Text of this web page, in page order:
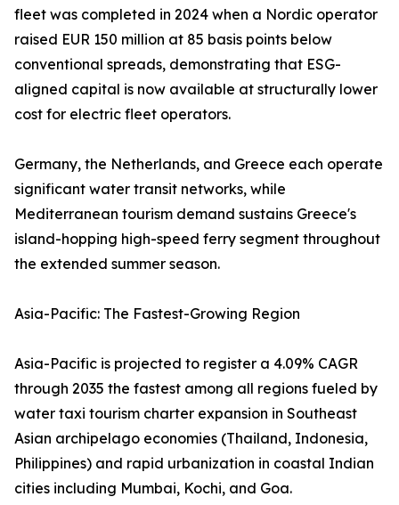
fleet was completed in 2024 when a Nordic operator
raised EUR 150 million at 85 basis points below
conventional spreads, demonstrating that ESG-
aligned capital is now available at structurally lower
cost for electric fleet operators.
Germany, the Netherlands, and Greece each operate
significant water transit networks, while
Mediterranean tourism demand sustains Greece's
island-hopping high-speed ferry segment throughout
the extended summer season.
Asia-Pacific: The Fastest-Growing Region
Asia-Pacific is projected to register a 4.09% CAGR
through 2035 the fastest among all regions fueled by
water taxi tourism charter expansion in Southeast
Asian archipelago economies (Thailand, Indonesia,
Philippines) and rapid urbanization in coastal Indian
cities including Mumbai, Kochi, and Goa.